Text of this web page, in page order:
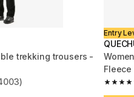
trekking trousers -
from 4003 reviews
Entry
Fleece
4.7